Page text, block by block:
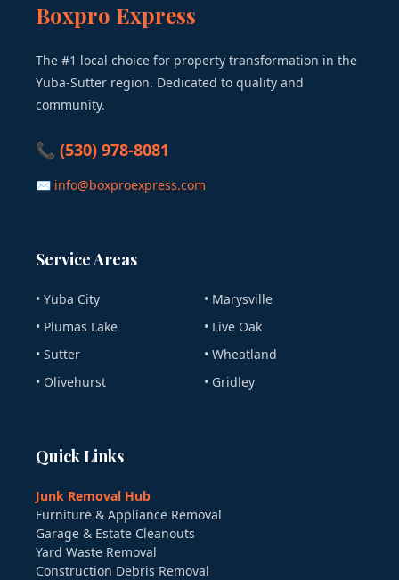
Boxpro Express
The #1 local choice for property transformation in the
Yuba-Sutter region. Dedicated to quality and
community.
📞 (530) 978-8081
✉ info@boxproexpress.com
Service Areas
• Yuba City
• Marysville
• Plumas Lake
• Live Oak
• Sutter
• Wheatland
• Olivehurst
• Gridley
Quick Links
Junk Removal Hub
Furniture & Appliance Removal
Garage & Estate Cleanouts
Yard Waste Removal
Construction Debris Removal